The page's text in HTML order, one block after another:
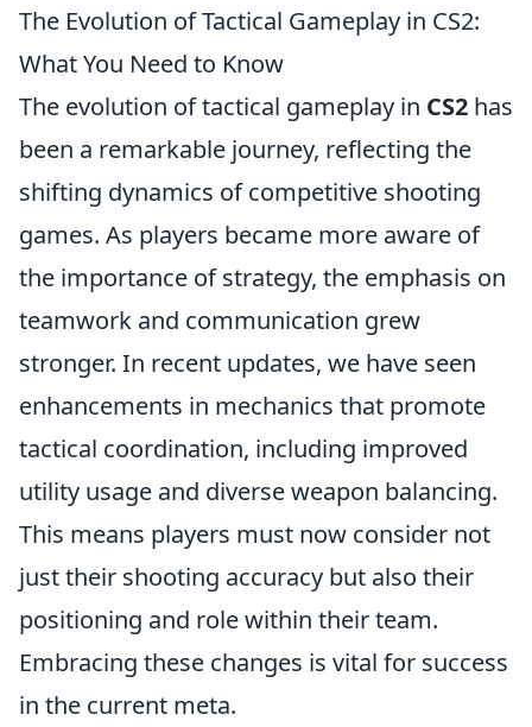
The Evolution of Tactical Gameplay in CS2:
What You Need to Know
The evolution of tactical gameplay in CS2 has
been a remarkable journey, reflecting the
shifting dynamics of competitive shooting
games. As players became more aware of
the importance of strategy, the emphasis on
teamwork and communication grew
stronger. In recent updates, we have seen
enhancements in mechanics that promote
tactical coordination, including improved
utility usage and diverse weapon balancing.
This means players must now consider not
just their shooting accuracy but also their
positioning and role within their team.
Embracing these changes is vital for success
in the current meta.